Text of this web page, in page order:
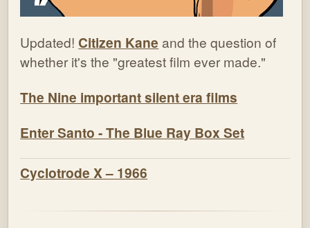
Updated! Citizen Kane and the question of
whether it's the "greatest film ever made."
The Nine important silent era films
Enter Santo - The Blue Ray Box Set
Cyclotrode X – 1966